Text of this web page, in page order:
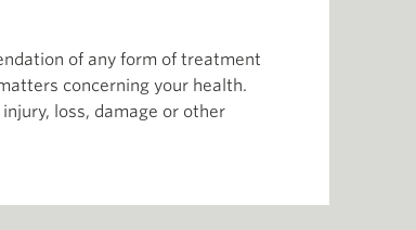
of any form of treatment
concerning your health.
loss, damage or other